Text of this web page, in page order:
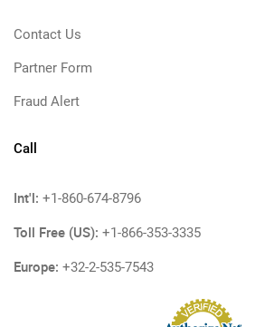
Contact Us
Partner Form
Fraud Alert
Call
Int'l: +1-860-674-8796
Toll Free (US): +1-866-353-3335
Europe: +32-2-535-7543